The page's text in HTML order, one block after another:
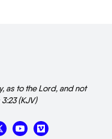
as to the Lord, and not
(KJV)
V
i